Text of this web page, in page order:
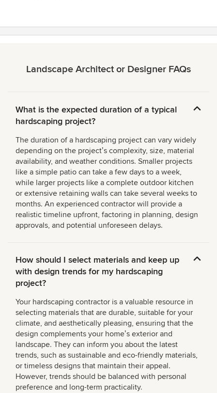
Landscape Architect or Designer FAQs
What is the expected duration of a typical
hardscaping project?
The duration of a hardscaping project can vary widely
depending on the projectʼs complexity, size, material
availability, and weather conditions. Smaller projects
like a simple patio can take a few days to a week,
while larger projects like a complete outdoor kitchen
or extensive retaining walls can take several weeks to
months. An experienced contractor will provide a
realistic timeline upfront, factoring in planning, design
approvals, and potential unforeseen delays.
How should I select materials and keep up
with design trends for my hardscaping
project?
Your hardscaping contractor is a valuable resource in
selecting materials that are durable, suitable for your
climate, and aesthetically pleasing, ensuring that the
design complements your homeʼs exterior and
landscape. They can inform you about the latest
trends, such as sustainable and eco-friendly materials,
or timeless designs that maintain their appeal.
However, trends should be balanced with personal
preference and long-term practicality.